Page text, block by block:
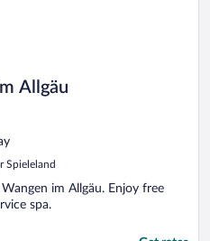
Allgäu
Spieleland
im Allgäu. Enjoy free
spa.